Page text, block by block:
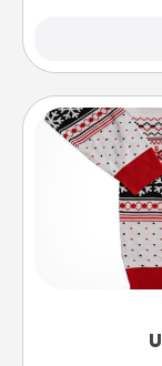
Flaunt
these